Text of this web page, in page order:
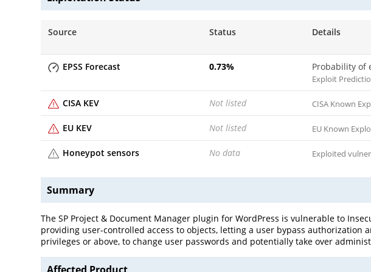
Source Status Details
EPSS Forecast 0.73% Probability of
Exploit
CISA KEV Not listed CISA Known
EU KEV Not listed EU Known
Honeypot sensors No data Exploited
Summary
The SP Project & Document Manager plugin for WordPress is vulnerable to
providing user-controlled access to objects, letting a user bypass
privileges or above, to change user passwords and potentially take over